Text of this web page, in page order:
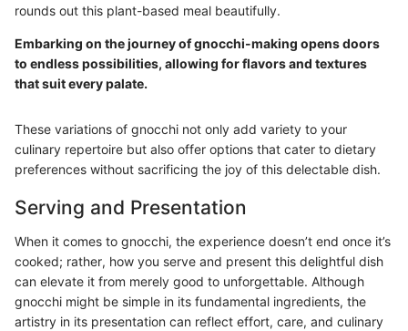
rounds out this plant-based meal beautifully.
Embarking on the journey of gnocchi-making opens doors
to endless possibilities, allowing for flavors and textures
that suit every palate.
These variations of gnocchi not only add variety to your
culinary repertoire but also offer options that cater to dietary
preferences without sacrificing the joy of this delectable dish.
Serving and Presentation
When it comes to gnocchi, the experience doesn’t end once it’s
cooked; rather, how you serve and present this delightful dish
can elevate it from merely good to unforgettable. Although
gnocchi might be simple in its fundamental ingredients, the
artistry in its presentation can reflect effort, care, and culinary